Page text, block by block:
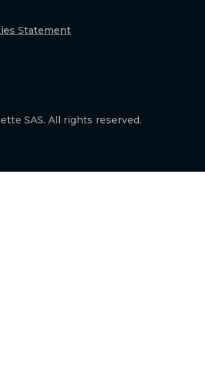
Statement
SAS. All rights reserved.